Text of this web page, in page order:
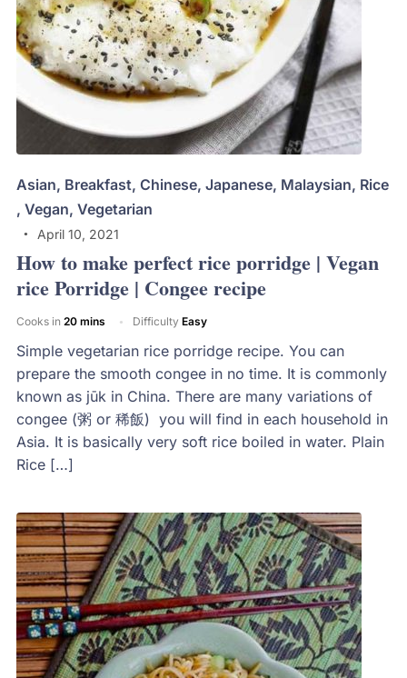
Asian, Breakfast, Chinese, Japanese, Malaysian, Rice
, Vegan, Vegetarian
April 10, 2021
How to make perfect rice porridge | Vegan
rice Porridge | Congee recipe
Cooks in 20 mins Difficulty Easy
Simple vegetarian rice porridge recipe. You can
prepare the smooth congee in no time. It is commonly
known as jūk in China. There are many variations of
congee (粥 or 稀飯) you will find in each household in
Asia. It is basically very soft rice boiled in water. Plain
Rice […]